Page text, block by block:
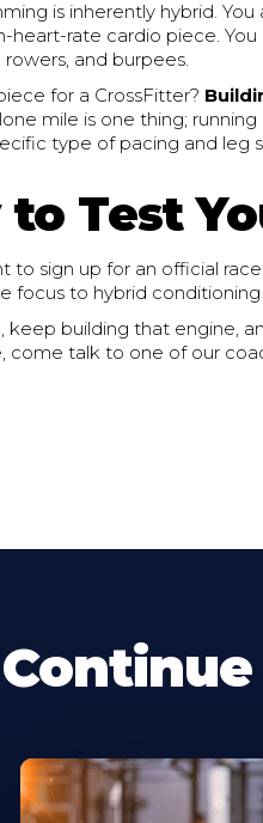
is inherently hybrid.
heart-rate cardio piece.
and burpees.
for a CrossFitter?
mile is one thing;
type of pacing and leg
to Test
to sign up for an official
focus to hybrid
keep building that engine,
come talk to one of our